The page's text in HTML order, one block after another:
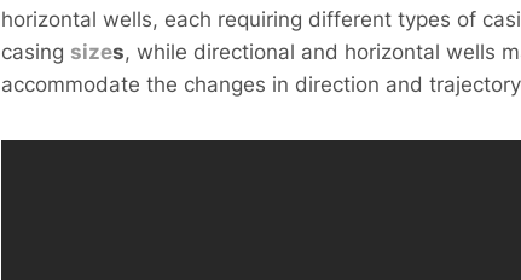
horizontal wells, each requiring different types of
casing sizes, while directional and horizontal wells
accommodate the changes in direction and